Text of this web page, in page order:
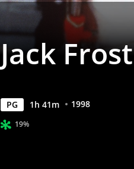
Jack Frost
PG 1h 41m 1998
19%